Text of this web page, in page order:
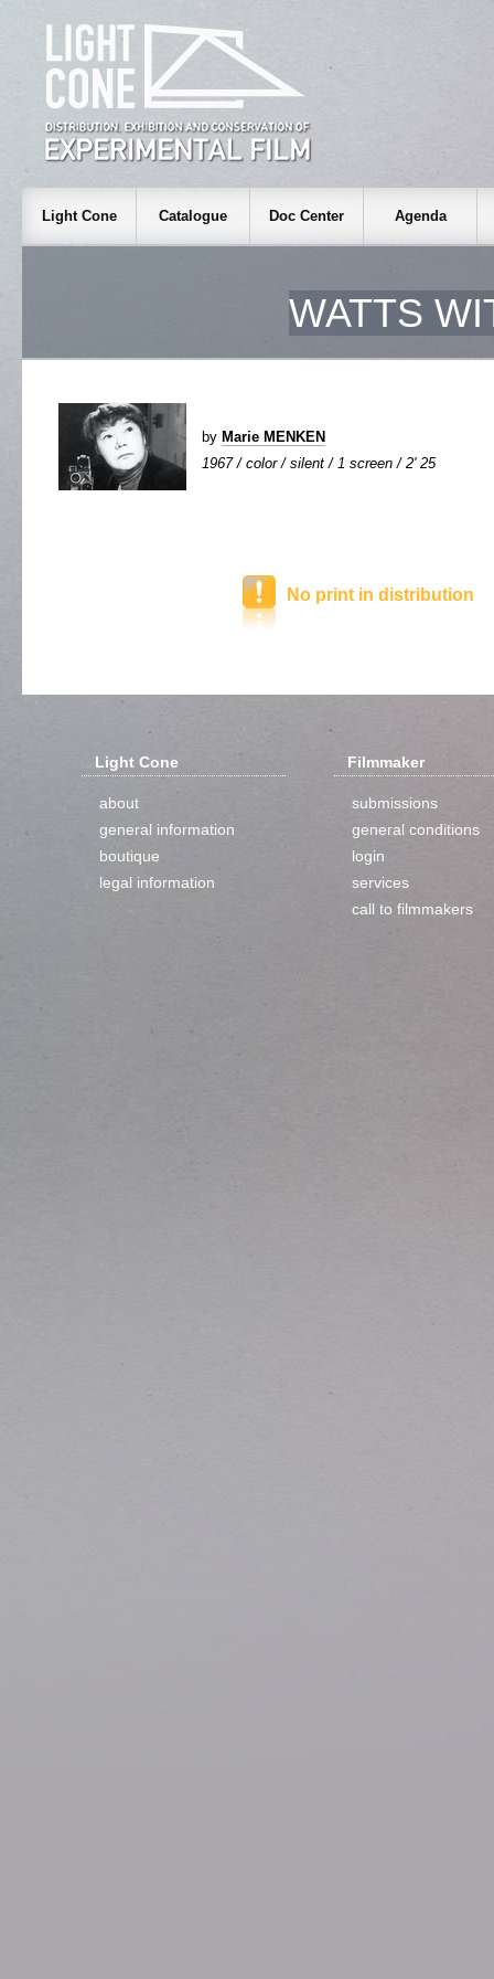
Light Cone Catalogue Doc Center Agenda
WATTS
by Marie MENKEN
1967 / color / silent / 1 screen / 2' 25
No print in distribution
Light Cone
about
general information
boutique
legal information
Filmmaker
submissions
general conditions
login
services
call to filmmakers